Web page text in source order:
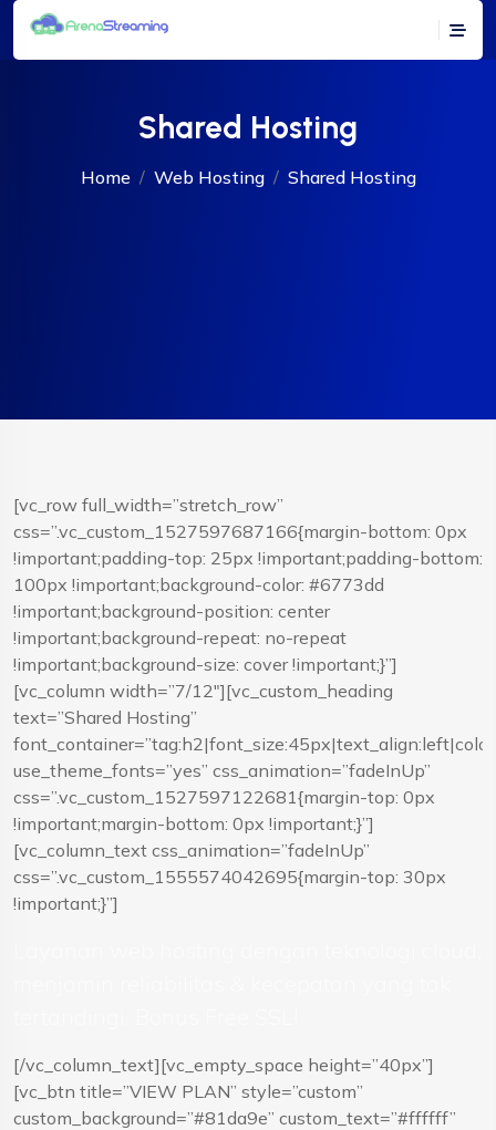
Shared Hosting
Home Web Hosting Shared Hosting
[vc_row full_width=”stretch_row”
css=”.vc_custom_1527597687166{margin-bottom: 0px
!important;padding-top: 25px !important;padding-bottom:
100px !important;background-color: #6773dd
!important;background-position: center
!important;background-repeat: no-repeat
!important;background-size: cover !important;}”]
[vc_column width=”7/12″][vc_custom_heading
text=”Shared Hosting”
use_theme_fonts=”yes” css_animation=”fadeInUp”
css=”.vc_custom_1527597122681{margin-top: 0px
!important;margin-bottom: 0px !important;}”]
[vc_column_text css_animation=”fadeInUp”
css=”.vc_custom_1555574042695{margin-top: 30px
!important;}”]
[/vc_column_text][vc_empty_space height=”40px”]
[vc_btn title=”VIEW PLAN” style=”custom”
custom_background=”#81da9e” custom_text=”#ffffff”